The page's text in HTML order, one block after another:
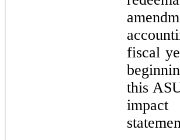
fiscal
this
impact